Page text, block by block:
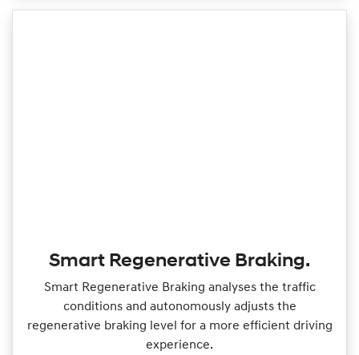
Smart Regenerative Braking.
Smart Regenerative Braking analyses the traffic
conditions and autonomously adjusts the
regenerative braking level for a more efficient driving
experience.